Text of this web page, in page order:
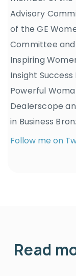
Advisory
of the GE
Committee
Inspiring
Insight Success
Powerful
Dealerscope
in Business
Follow me on
Read